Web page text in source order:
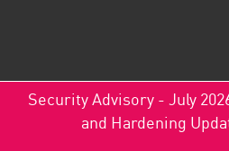
Security Advisory - July
and Hardening